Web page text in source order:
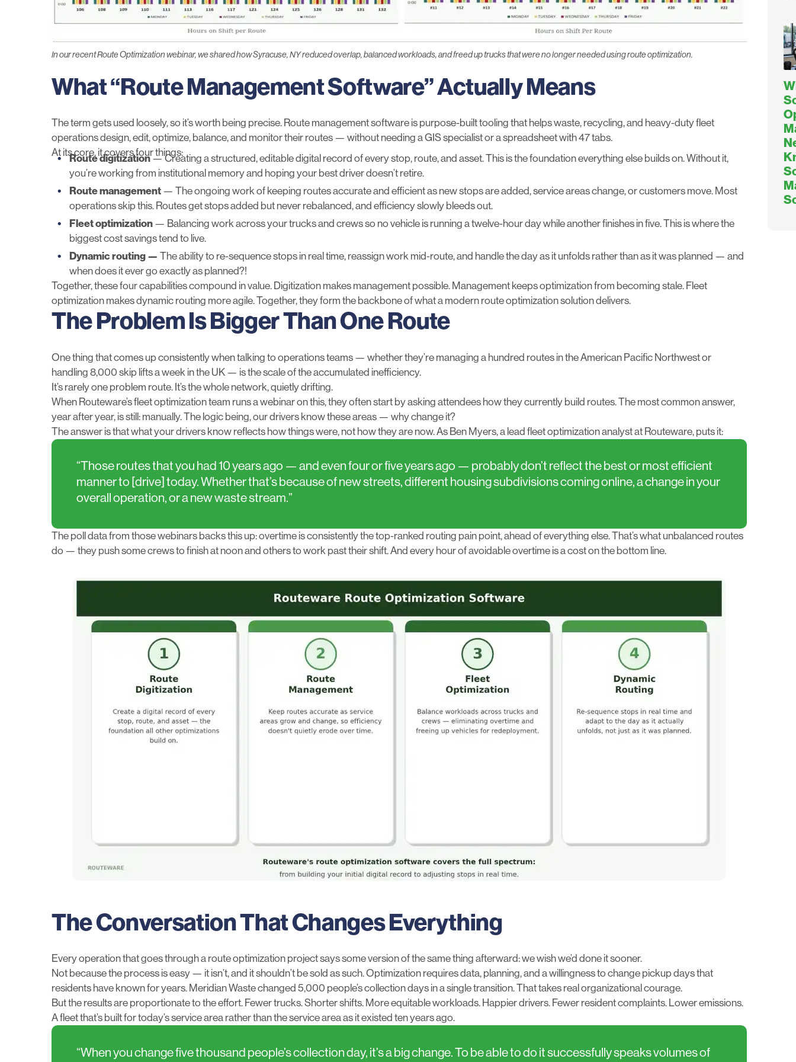
In our recent Route Optimization webinar, we shared how Syracuse, NY reduced overlap, balanced workloads, and freed up trucks that were no longer needed using route optimization.
What “Route Management Software” Actually Means
The term gets used loosely, so it’s worth being precise. Route management software is purpose-built tooling that helps waste, recycling, and heavy-duty fleet
operations design, edit, optimize, balance, and monitor their routes — without needing a GIS specialist or a spreadsheet with 47 tabs.
At its core, it covers four things:
Route digitization— Creating a structured, editable digital record of every stop, route, and asset. This is the foundation everything else builds on. Without it,
you’re working from institutional memory and hoping your best driver doesn’t retire.
Route management — The ongoing work of keeping routes accurate and efficient as new stops are added, service areas change, or customers move. Most
operations skip this. Routes get stops added but never rebalanced, and efficiency slowly bleeds out.
Fleet optimization — Balancing work across your trucks and crews so no vehicle is running a twelve-hour day while another finishes in five. This is where the
biggest cost savings tend to live.
Dynamic routing — The ability to re-sequence stops in real time, reassign work mid-route, and handle the day as it unfolds rather than as it was planned — and
when does it ever go exactly as planned?!
Together, these four capabilities compound in value. Digitization makes management possible. Management keeps optimization from becoming stale. Fleet
optimization makes dynamic routing more agile. Together, they form the backbone of what a modern route optimization solution delivers.
The Problem Is Bigger Than One Route
One thing that comes up consistently when talking to operations teams — whether they’re managing a hundred routes in the American Pacific Northwest or
handling 8,000 skip lifts a week in the UK — is the scale of the accumulated inefficiency.
It’s rarely one problem route. It’s the whole network, quietly drifting.
When Routeware’s fleet optimization team runs a webinar on this, they often start by asking attendees how they currently build routes. The most common answer,
year after year, is still: manually. The logic being, our drivers know these areas — why change it?
The answer is that what your drivers know reflects how things were, not how they are now. As Ben Myers, a lead fleet optimization analyst at Routeware, puts it:
“Those routes that you had 10 years ago — and even four or five years ago — probably don’t reflect the best or most efficient
manner to [drive] today. Whether that’s because of new streets, different housing subdivisions coming online, a change in your
overall operation, or a new waste stream.”
The poll data from those webinars backs this up: overtime is consistently the top-ranked routing pain point, ahead of everything else. That’s what unbalanced routes
do — they push some crews to finish at noon and others to work past their shift. And every hour of avoidable overtime is a cost on the bottom line.
The Conversation That Changes Everything
Every operation that goes through a route optimization project says some version of the same thing afterward: we wish we’d done it sooner.
Not because the process is easy — it isn’t, and it shouldn’t be sold as such. Optimization requires data, planning, and a willingness to change pickup days that
residents have known for years. Meridian Waste changed 5,000 people’s collection days in a single transition. That takes real organizational courage.
But the results are proportionate to the effort. Fewer trucks. Shorter shifts. More equitable workloads. Happier drivers. Fewer resident complaints. Lower emissions.
A fleet that’s built for today’s service area rather than the service area as it existed ten years ago.
“When you change five thousand people’s collection day, it’s a big change. To be able to do it successfully speaks volumes of